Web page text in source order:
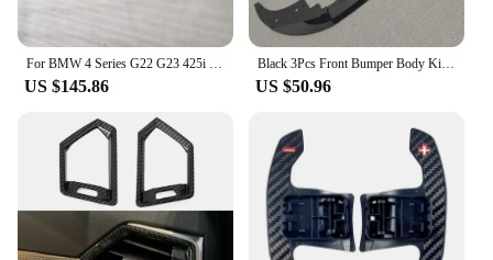
For BMW 4 Series G22 G23 425i 430 2020 Up High Quality ABS Bright Black Bumper Lip Side Skirt Spoiler Splitters Body Kit
US $145.86
Black 3Pcs Front Bumper Body Kit Spoiler Lip For BMW 4 Series G22 G23 M-Sport 2 Doors 2020-2024+ Splitter Lip Diffuser Bodykits
US $50.96